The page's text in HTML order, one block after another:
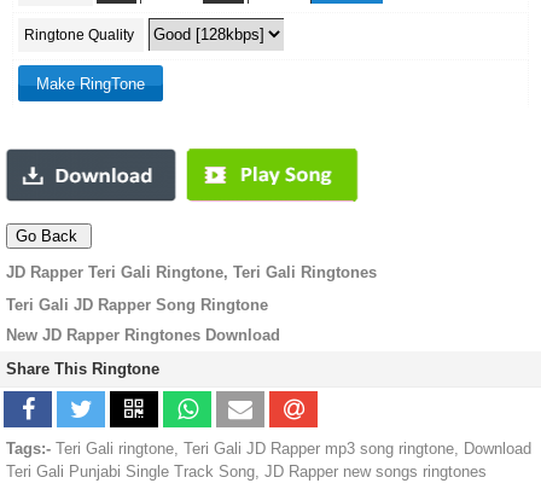
Ringtone Quality
JD Rapper Teri Gali Ringtone, Teri Gali Ringtones
Teri Gali JD Rapper Song Ringtone
New JD Rapper Ringtones Download
Share This Ringtone
Tags:- Teri Gali ringtone, Teri Gali JD Rapper mp3 song ringtone, Download
Teri Gali Punjabi Single Track Song, JD Rapper new songs ringtones